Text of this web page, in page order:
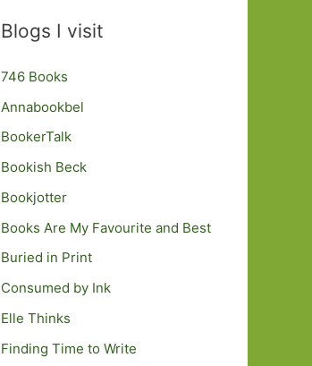
Blogs I visit
746 Books
Annabookbel
BookerTalk
Bookish Beck
Bookjotter
Books Are My Favourite and Best
Buried in Print
Consumed by Ink
Elle Thinks
Finding Time to Write